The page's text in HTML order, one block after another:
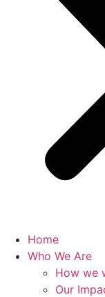
Home
Who We Are
How we
Our